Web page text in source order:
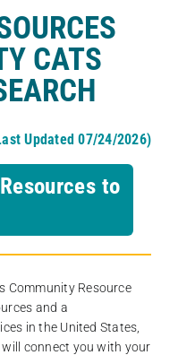
CATS
Updated 07/24/2026)
to
Community Resource
and a
in the United States,
connect you with your